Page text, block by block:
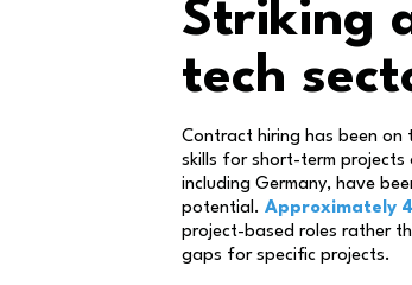
Striking
tech
Contract hiring has been on
skills for short-term projects
including Germany, have
potential. Approximately
project-based roles rather
gaps for specific projects.